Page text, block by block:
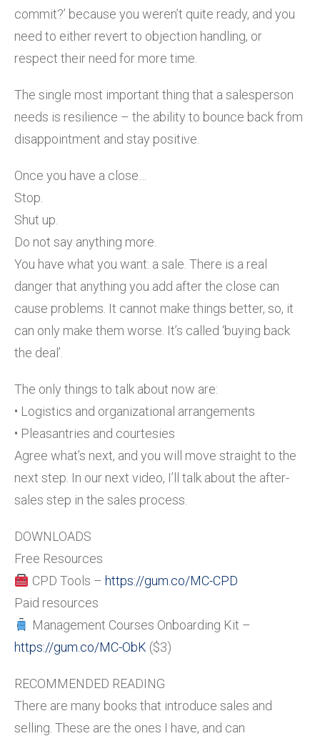
commit?’ because you weren’t quite ready, and you
need to either revert to objection handling, or
respect their need for more time.
The single most important thing that a salesperson
needs is resilience – the ability to bounce back from
disappointment and stay positive.
Once you have a close…
Stop.
Shut up.
Do not say anything more.
You have what you want: a sale. There is a real
danger that anything you add after the close can
cause problems. It cannot make things better, so, it
can only make them worse. It’s called ‘buying back
the deal’.
The only things to talk about now are:
• Logistics and organizational arrangements
• Pleasantries and courtesies
Agree what’s next, and you will move straight to the
next step. In our next video, I’ll talk about the after-
sales step in the sales process.
DOWNLOADS
Free Resources
CPD Tools – https://gum.co/MC-CPD
Paid resources
Management Courses Onboarding Kit –
https://gum.co/MC-ObK ($3)
RECOMMENDED READING
There are many books that introduce sales and
selling. These are the ones I have, and can